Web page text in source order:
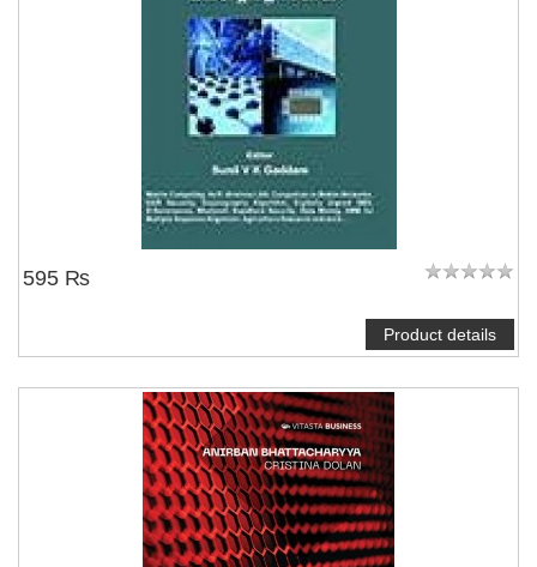
595 ₨
Product details